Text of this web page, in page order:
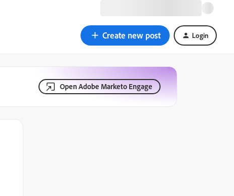
Create new post Login
Open Adobe Marketo Engage